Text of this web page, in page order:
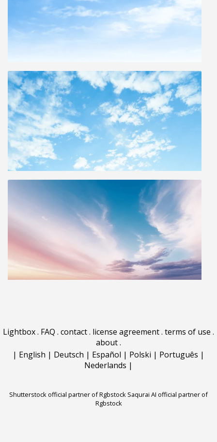
Lightbox. FAQ . contact. license agreement. terms of use .
about.
| English | Deutsch | Español | Polski | Português |
Nederlands |
Shutterstock official partner of Rgbstock Saqurai AI official partner of
Rgbstock